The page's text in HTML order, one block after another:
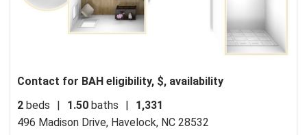
Contact for BAH eligibility, $, availability
2 beds 1.50 baths
1,331
496 Madison Drive, Havelock, NC 28532